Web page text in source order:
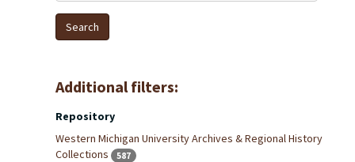
Additional filters:
Repository
Western Michigan University Archives & Regional History
Collections
587